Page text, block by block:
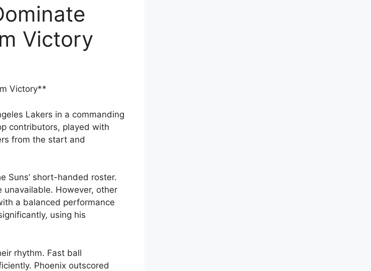
Victory
Victory**
Lakers in a commanding
contributors, played with
from the start and
Suns’ short-handed roster.
unavailable. However, other
a balanced performance
using his
rhythm. Fast ball
Phoenix outscored